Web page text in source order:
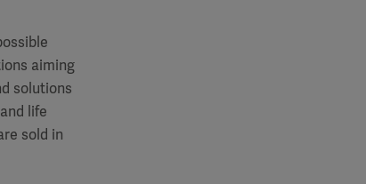
aiming
solutions
life
sold in